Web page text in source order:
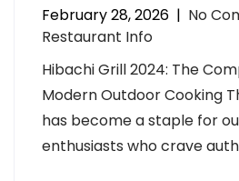
February 28, 2026 | No
Restaurant Info
Hibachi Grill 2024: The
Modern Outdoor Cooking
has become a staple for
enthusiasts who crave